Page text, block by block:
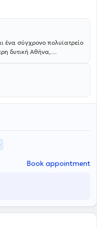
ένα σύγχρονο πολυϊατρείο
δυτική Αθήνα,
ιατρούς
καλύπτει τις ανάγκες
ελέγχους έως
Book appointment